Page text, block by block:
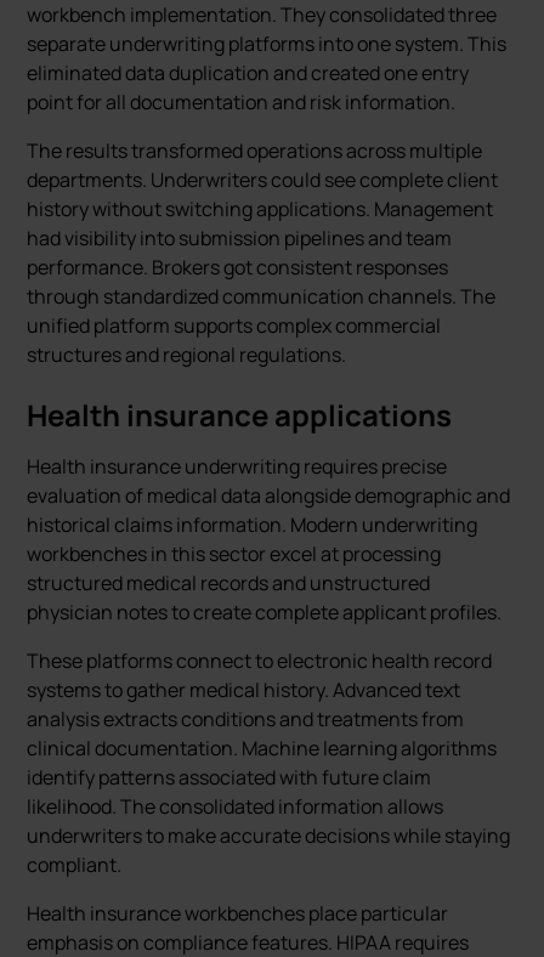
workbench implementation. They consolidated three
separate underwriting platforms into one system. This
eliminated data duplication and created one entry
point for all documentation and risk information.
The results transformed operations across multiple
departments. Underwriters could see complete client
history without switching applications. Management
had visibility into submission pipelines and team
performance. Brokers got consistent responses
through standardized communication channels. The
unified platform supports complex commercial
structures and regional regulations.
Health insurance applications
Health insurance underwriting requires precise
evaluation of medical data alongside demographic and
historical claims information. Modern underwriting
workbenches in this sector excel at processing
structured medical records and unstructured
physician notes to create complete applicant profiles.
These platforms connect to electronic health record
systems to gather medical history. Advanced text
analysis extracts conditions and treatments from
clinical documentation. Machine learning algorithms
identify patterns associated with future claim
likelihood. The consolidated information allows
underwriters to make accurate decisions while staying
compliant.
Health insurance workbenches place particular
emphasis on compliance features. HIPAA requires